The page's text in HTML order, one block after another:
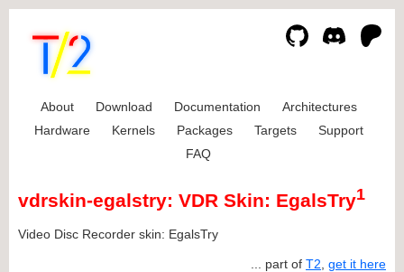
About Download Documentation
Architectures
Hardware
Kernels Packages Targets
Support
FAQ
vdrskin-egalstry: VDR Skin: EgalsTry1
Video Disc Recorder skin: EgalsTry
... part of T2 get it here